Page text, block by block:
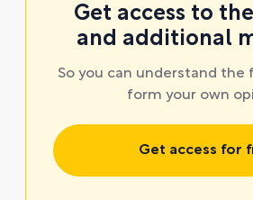
Get access to
and additional
So you can understand the
form your own
Get access for